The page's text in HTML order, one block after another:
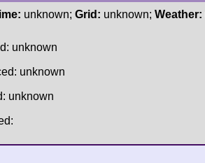
unknown; Grid: unknown; Weather:
unknown
unknown
unknown